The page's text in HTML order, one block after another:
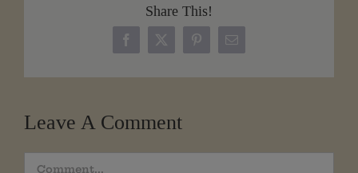
Share This!
Facebook
X PinterestEmail
Leave A Comment
Comment